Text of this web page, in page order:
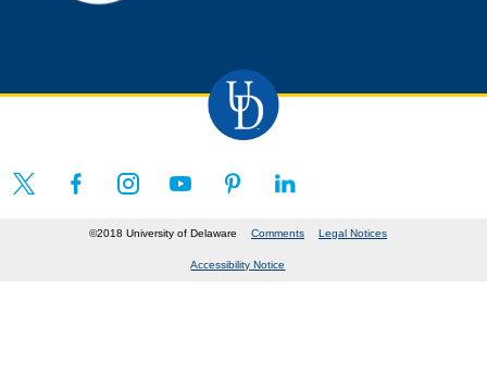
©2018 University of Delaware Comments Legal Notices
Accessibility Notice